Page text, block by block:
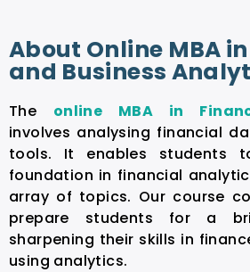
About Online MBA
and Business
The online MBA in
involves analysing financial
tools. It enables students
foundation in financial
array of topics. Our course
prepare students for a
sharpening their skills in
using analytics.